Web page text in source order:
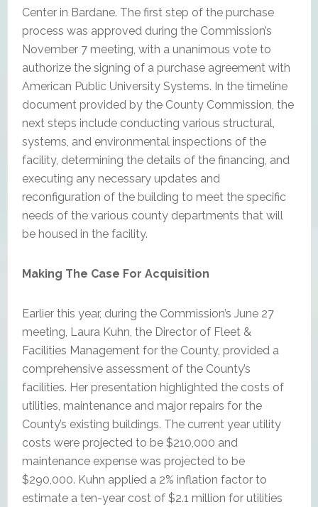
Center in Bardane. The first step of the purchase
process was approved during the Commission’s
November 7 meeting, with a unanimous vote to
authorize the signing of a purchase agreement with
American Public University Systems. In the timeline
document provided by the County Commission, the
next steps include conducting various structural,
systems, and environmental inspections of the
facility, determining the details of the financing, and
executing any necessary updates and
reconfiguration of the building to meet the specific
needs of the various county departments that will
be housed in the facility.
Making The Case For Acquisition
Earlier this year, during the Commission’s June 27
meeting, Laura Kuhn, the Director of Fleet &
Facilities Management for the County, provided a
comprehensive assessment of the County’s
facilities. Her presentation highlighted the costs of
utilities, maintenance and major repairs for the
County’s existing buildings. The current year utility
costs were projected to be $210,000 and
maintenance expense was projected to be
$290,000. Kuhn applied a 2% inflation factor to
estimate a ten-year cost of $2.1 million for utilities